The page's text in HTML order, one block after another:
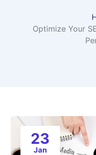
Optimize Your
23
Jan